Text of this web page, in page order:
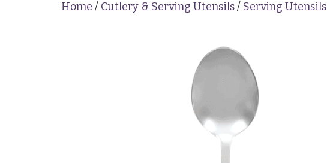
Home / Cutlery & Serving Utensils/ Serving Utensils